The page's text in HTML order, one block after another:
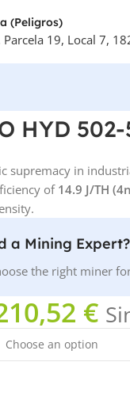
(Peligros)
Parcela 19, Local 7,
HYD
supremacy in
of14.9 J/TH
a Mining Expert?
the right miner
€